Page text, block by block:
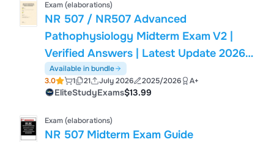
Exam (elaborations)
NR 507 / NR507 Advanced
Pathophysiology Midterm Exam V2 |
Verified Answers | Latest Update 2026 /
2027 | Chamberlain University | Exam
Review & Practice Questions
Available in bundle
3.0
1 21 July 2026 2025/2026 A+
EliteStudyExams$13.99
Exam (elaborations)
NR 507 Midterm Exam Guide